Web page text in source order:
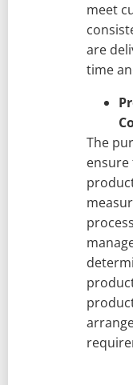
meet
are
time
The